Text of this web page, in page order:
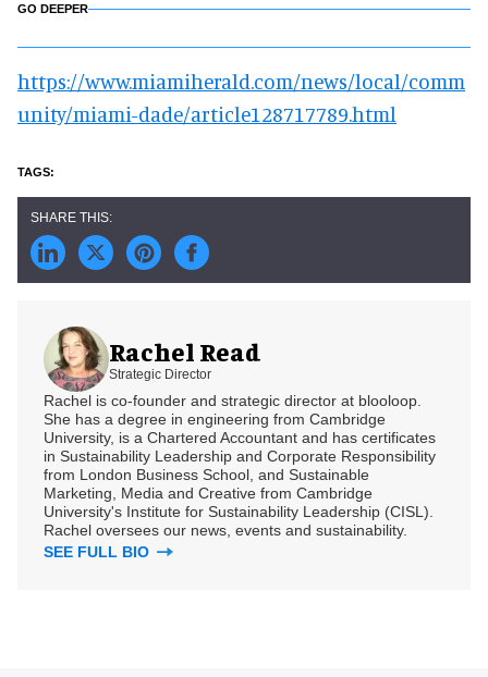
GO DEEPER
https://www.miamiherald.com/news/local/comm
unity/miami-dade/article128717789.html
Rachel Read
Strategic Director
Rachel is co-founder and strategic director at blooloop.
She has a degree in engineering from Cambridge
University, is a Chartered Accountant and has certificates
in Sustainability Leadership and Corporate Responsibility
from London Business School, and Sustainable
Marketing, Media and Creative from Cambridge
University's Institute for Sustainability Leadership (CISL).
Rachel oversees our news, events and sustainability.
SEE FULL BIO